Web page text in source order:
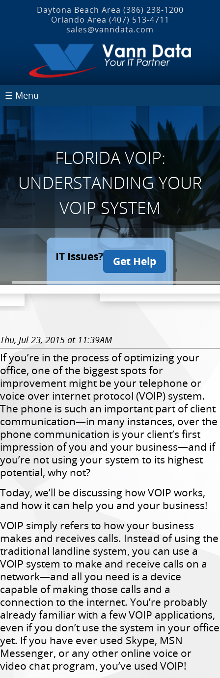
Daytona Beach Area (386) 238-1200
Orlando Area (407) 513‐4711
sales@vanndata.com
☰ Menu
FLORIDA VOIP:
UNDERSTANDING YOUR
VOIP SYSTEM
IT Issues? Get Help
Thu, Jul 23, 2015 at 11:39AM
If you’re in the process of optimizing your
office, one of the biggest spots for
improvement might be your telephone or
voice over internet protocol (VOIP) system.
The phone is such an important part of client
communication—in many instances, over the
phone communication is your client’s first
impression of you and your business—and if
you’re not using your system to its highest
potential, why not?
Today, we’ll be discussing how VOIP works,
and how it can help you and your business!
VOIP simply refers to how your business
makes and receives calls. Instead of using the
traditional landline system, you can use a
VOIP system to make and receive calls on a
network—and all you need is a device
capable of making those calls and a
connection to the internet. You’re probably
already familiar with a few VOIP applications,
even if you don’t use the system in your office
yet. If you have ever used Skype, MSN
Messenger, or any other online voice or
video chat program, you’ve used VOIP!